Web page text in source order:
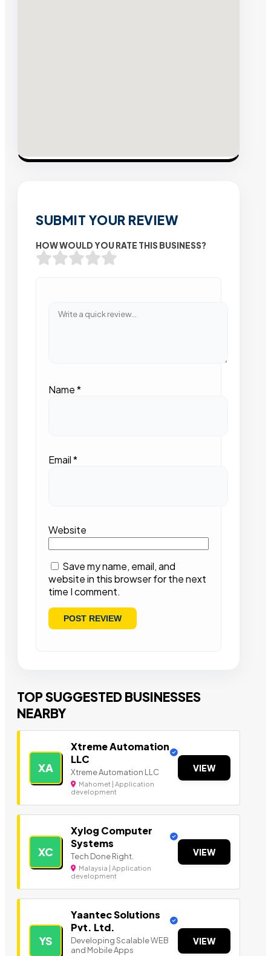
SUBMIT YOUR REVIEW
HOW WOULD YOU RATE THIS BUSINESS?
Name*
Email*
Website
Save my name, email, and
website in this browser for the next
time I comment.
TOP SUGGESTED BUSINESSES
NEARBY
XA
Xtreme Automation
LLC
Xtreme Automation LLC
Mahomet | Application
development
VIEW
XC
Xylog Computer
Systems
Tech Done Right.
Malaysia | Application
development
VIEW
YS
Yaantec Solutions
Pvt. Ltd.
Developing Scalable WEB
and Mobile Apps
VIEW